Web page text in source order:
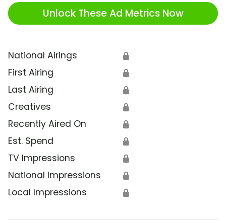
Unlock These Ad Metrics Now
National Airings 🔒
First Airing 🔒
Last Airing 🔒
Creatives 🔒
Recently Aired On 🔒
Est. Spend 🔒
TV Impressions 🔒
National Impressions 🔒
Local Impressions 🔒